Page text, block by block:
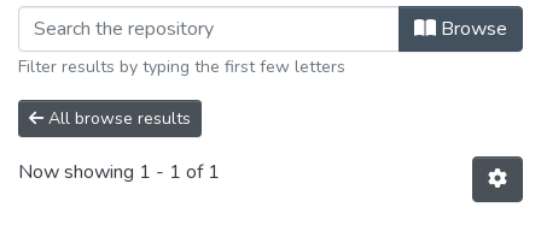
Browse
Filter results by typing the first few letters
All browse results
Now showing 1 - 1 of 1